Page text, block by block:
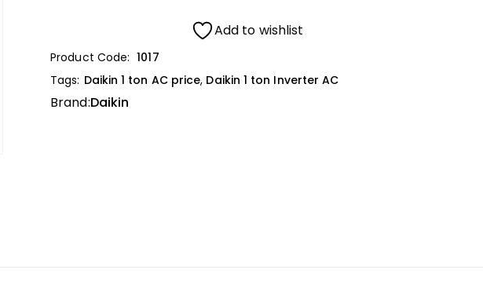
Add to wishlist
Product Code: 1017
Tags: Daikin 1 ton AC price, Daikin 1 ton Inverter AC
Brand:Daikin